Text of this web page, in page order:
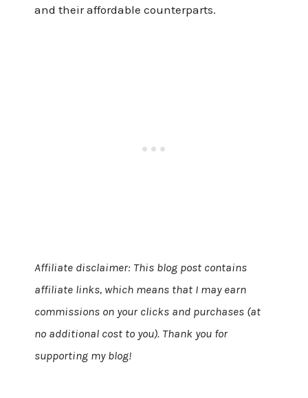
and their affordable counterparts.
Affiliate disclaimer: This blog post contains
affiliate links, which means that I may earn
commissions on your clicks and purchases (at
no additional cost to you). Thank you for
supporting my blog!